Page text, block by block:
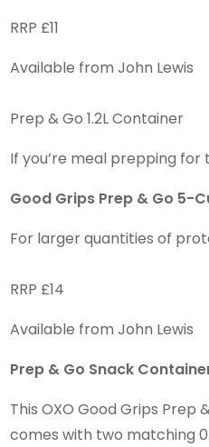
RRP £11
Available from John Lewis
Prep & Go 1.2L Container
If you’re meal prepping for
Good Grips Prep & Go 5-
For larger quantities of
RRP £14
Available from John Lewis
Prep & Go Snack
This OXO Good Grips Prep
comes with two matching